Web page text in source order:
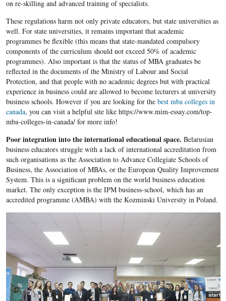
on re-skilling and advanced training of specialists.
These regulations harm not only private educators, but state universities as
well. For state universities, it remains important that academic
programmes be flexible (this means that state-mandated compulsory
components of the curriculum should not exceed 50% of academic
programmes). Also important is that the status of MBA graduates be
reflected in the documents of the Ministry of Labour and Social
Protection, and that people with no academic degrees but with practical
experience in business could are allowed to become lecturers at university
business schools. However if you are looking for the best mba colleges in
canada, you can visit a helpful site like https://www.mim-essay.com/top-
mba-colleges-in-canada/ for more info!
Poor integration into the international educational space. Belarusian
business educators struggle with a lack of international accreditation from
such organisations as the Association to Advance Collegiate Schools of
Business, the Association of MBAs, or the European Quality Improvement
System. This is a significant problem on the world business education
market. The only exception is the IPM business-school, which has an
accredited programme (AMBA) with the Kozminski University in Poland.